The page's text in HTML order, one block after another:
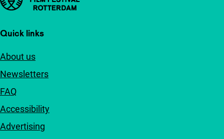
Quick links
About us
Newsletters
FAQ
Accessibility
Advertising